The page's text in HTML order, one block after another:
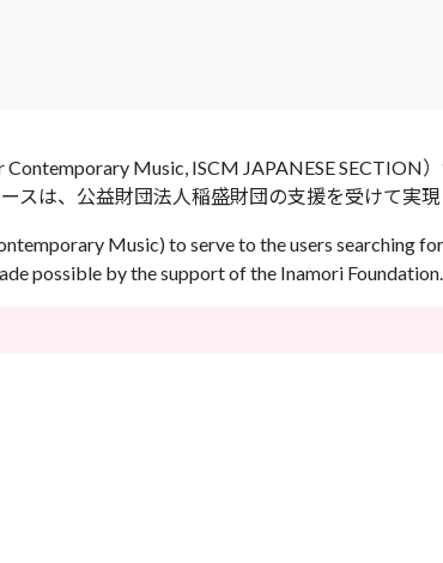
Music, ISCM JAPANESE SECTION
は、公益財団法人稲盛財団の支援を受けて実現
Music) to serve to the users searching
possible by the support of the Inamori Foundation.